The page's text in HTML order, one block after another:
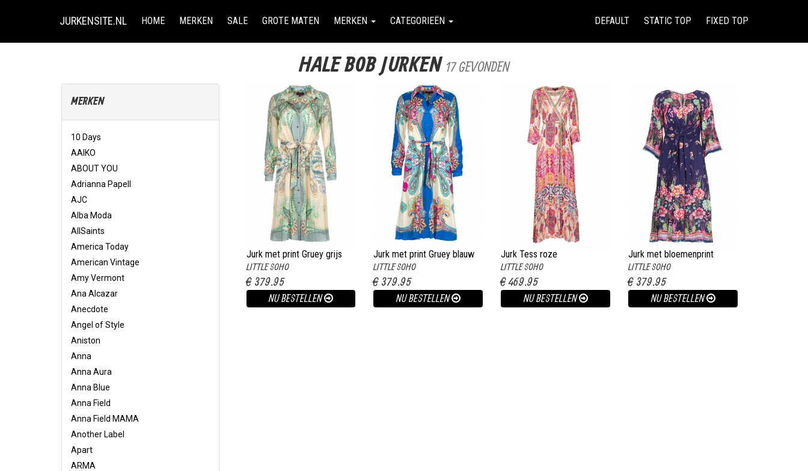
JURKENSITE.NL HOME MERKEN SALE GROTE MATEN MERKEN CATEGORIEËN DEFAULT STATIC TOP FIXED TOP
HALE BOB JURKEN 17 GEVONDEN
MERKEN
10 Days
AAIKO
ABOUT YOU
Adrianna Papell
AJC
Alba Moda
AllSaints
America Today
American Vintage
Amy Vermont
Ana Alcazar
Anecdote
Angel of Style
Aniston
Anna
Anna Aura
Anna Blue
Anna Field
Anna Field MAMA
Another Label
Apart
ARMA
Jurk met print Gruey grijs
LITTLE SOHO
€ 379.95
NU BESTELLEN
Jurk met print Gruey blauw
LITTLE SOHO
€ 379.95
NU BESTELLEN
Jurk Tess roze
LITTLE SOHO
€ 469.95
NU BESTELLEN
Jurk met bloemenprint
Chermonia blauw
LITTLE SOHO
€ 379.95
NU BESTELLEN